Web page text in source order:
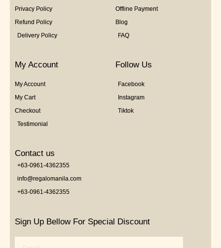
Privacy Policy
Refund Policy
Delivery Policy
Offline Payment
Blog
FAQ
My Account
My Account
My Cart
Checkout
Testimonial
Follow Us
Facebook
Instagram
Tiktok
Contact us
+63-0961-4362355
info@regalomanila.com
+63-0961-4362355
Sign Up Bellow For Special Discount